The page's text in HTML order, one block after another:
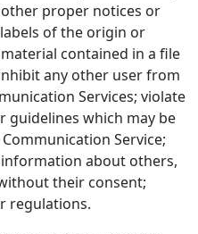
proper notices or
of the origin or
contained in a file
any other user from
Services; violate
guidelines which may be
Service;
about others,
their consent;
regulations.